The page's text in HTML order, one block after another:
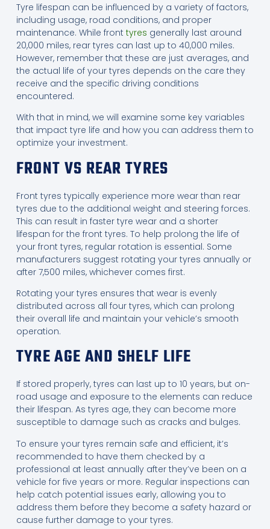
Tyre lifespan can be influenced by a variety of factors,
including usage, road conditions, and proper
maintenance. While front tyres generally last around
20,000 miles, rear tyres can last up to 40,000 miles.
However, remember that these are just averages, and
the actual life of your tyres depends on the care they
receive and the specific driving conditions
encountered.
With that in mind, we will examine some key variables
that impact tyre life and how you can address them to
optimize your investment.
FRONT VS REAR TYRES
Front tyres typically experience more wear than rear
tyres due to the additional weight and steering forces.
This can result in faster tyre wear and a shorter
lifespan for the front tyres. To help prolong the life of
your front tyres, regular rotation is essential. Some
manufacturers suggest rotating your tyres annually or
after 7,500 miles, whichever comes first.
Rotating your tyres ensures that wear is evenly
distributed across all four tyres, which can prolong
their overall life and maintain your vehicle’s smooth
operation.
TYRE AGE AND SHELF LIFE
If stored properly, tyres can last up to 10 years, but on-
road usage and exposure to the elements can reduce
their lifespan. As tyres age, they can become more
susceptible to damage such as cracks and bulges.
To ensure your tyres remain safe and efficient, it’s
recommended to have them checked by a
professional at least annually after they’ve been on a
vehicle for five years or more. Regular inspections can
help catch potential issues early, allowing you to
address them before they become a safety hazard or
cause further damage to your tyres.